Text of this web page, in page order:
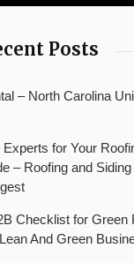
Posts
– North Carolina
for Your
– Roofing and
Checklist for Green
And Green